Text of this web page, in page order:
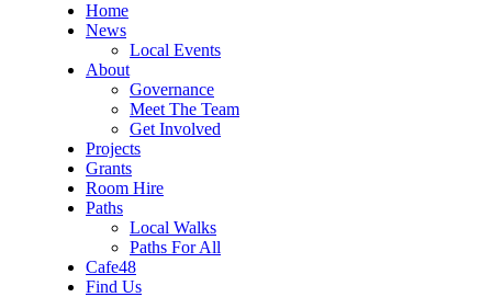
Home
News
Local Events
About
Governance
Meet The Team
Get Involved
Projects
Grants
Room Hire
Paths
Local Walks
Paths For All
Cafe48
Find Us